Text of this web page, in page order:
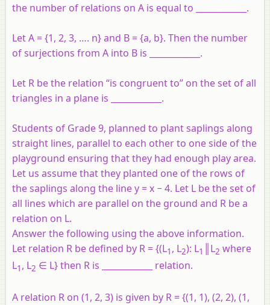
the number of relations on A is equal to ____________.
Let A = {1, 2, 3, …. n} and B = {a, b}. Then the number
of surjections from A into B is ____________.
Let R be the relation “is congruent to” on the set of all
triangles in a plane is ____________.
Students of Grade 9, planned to plant saplings along
straight lines, parallel to each other to one side of the
playground ensuring that they had enough play area.
Let us assume that they planted one of the rows of
the saplings along the line y = x − 4. Let L be the set of
all lines which are parallel on the ground and R be a
relation on L.
Answer the following using the above information.
Let relation R be defined by R = {(L1 , L2): L1 ║L2 where
L1 , L2 ∈ L} then R is ____________ relation.
A relation R on (1, 2, 3) is given by R = {(1, 1), (2, 2), (1,